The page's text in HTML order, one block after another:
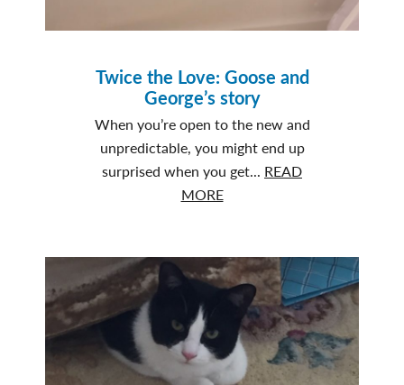
Twice the Love: Goose and
George’s story
When you’re open to the new and
unpredictable, you might end up
surprised when you get... READ
MOREabout
Love:
Goose
and
George’s
story